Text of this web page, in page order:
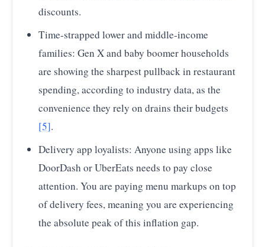
discounts.
Time-strapped lower and middle-income
families: Gen X and baby boomer households
are showing the sharpest pullback in restaurant
spending, according to industry data, as the
convenience they rely on drains their budgets
[5].
Delivery app loyalists: Anyone using apps like
DoorDash or UberEats needs to pay close
attention. You are paying menu markups on top
of delivery fees, meaning you are experiencing
the absolute peak of this inflation gap.